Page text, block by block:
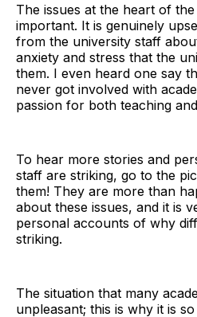
The issues at the heart of
important. It is genuinely
from the university staff
anxiety and stress that the
them. I even heard one say
never got involved with
passion for both teaching
To hear more stories and
staff are striking, go to the
them! They are more than
about these issues, and it is
personal accounts of why
striking.
The situation that many
unpleasant; this is why it is